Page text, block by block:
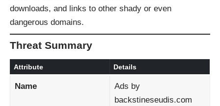
downloads, and links to other shady or even
dangerous domains.
Threat Summary
Attribute Details
Name
Ads by
backstineseudis.com